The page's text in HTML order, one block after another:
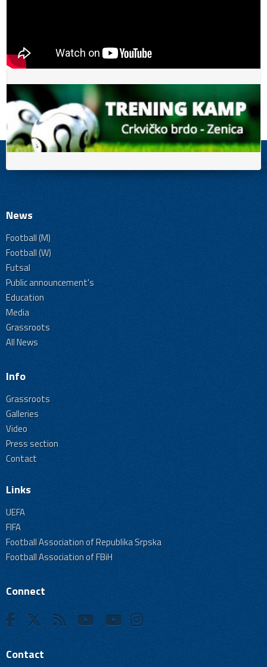
News
Football (M)
Football (W)
Futsal
Public announcement's
Education
Media
Grassroots
All News
Info
Grassroots
Galleries
Video
Press section
Contact
Links
UEFA
FIFA
Football Association of Republika Srpska
Football Association of FBiH
Connect
Contact